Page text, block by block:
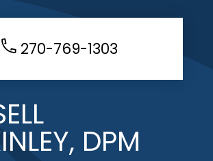
270-769-1303
DPM